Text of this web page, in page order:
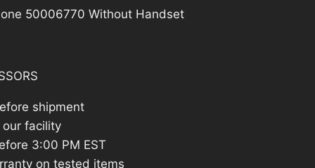
50006770 Without Handset
shipment
our facility
3:00 PM EST
on tested items